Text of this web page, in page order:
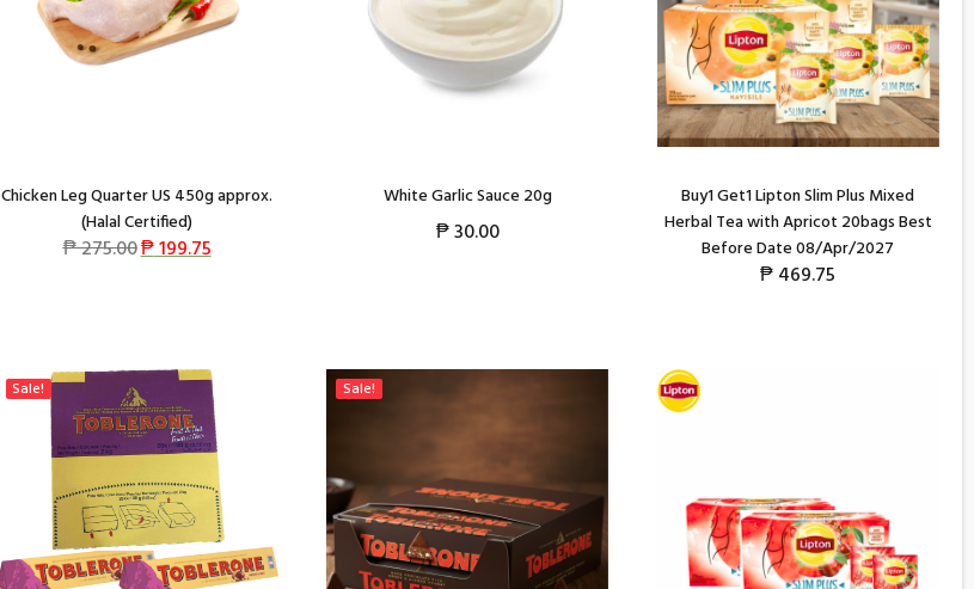
Chicken Leg Quarter US 450g approx.
(Halal Certified)
₱275.00₱199.75
White Garlic Sauce 20g
₱30.00
Buy1 Get1 Lipton Slim Plus Mixed
Herbal Tea with Apricot 20bags Best
Before Date 08/Apr/2027
₱469.75
Sale! Sale!